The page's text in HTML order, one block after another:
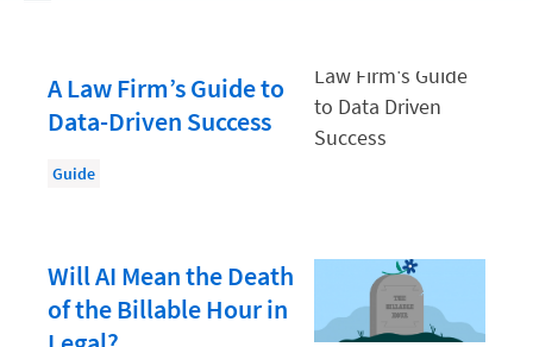
Client Relationship Management
Clio
Digital Marketing
Document Management
A Law Firm’s Guide to
Data-Driven Success
Guide
Will AI Mean the Death
of the Billable Hour in